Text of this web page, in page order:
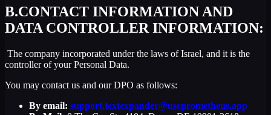
B.CONTACT INFORMATION AND
DATA CONTROLLER INFORMATION:
The company incorporated under the laws of Israel, and it is the
controller of your Personal Data.
You may contact us and our DPO as follows:
By email: support.textexpander@useprometheus.app